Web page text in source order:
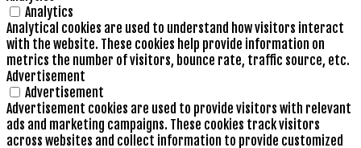
Analytics
Analytical cookies are used to understand how visitors interact
with the website. These cookies help provide information on
metrics the number of visitors, bounce rate, traffic source, etc.
Advertisement
Advertisement
Advertisement cookies are used to provide visitors with relevant
ads and marketing campaigns. These cookies track visitors
across websites and collect information to provide customized